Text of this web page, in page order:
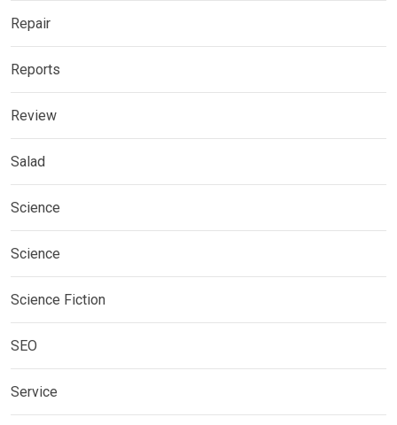
Repair
Reports
Review
Salad
Science
Science
Science Fiction
SEO
Service